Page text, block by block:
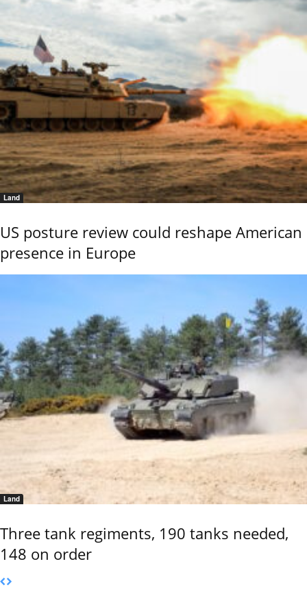
Land
US posture review could reshape American
presence in Europe
Land
Three tank regiments, 190 tanks needed,
148 on order